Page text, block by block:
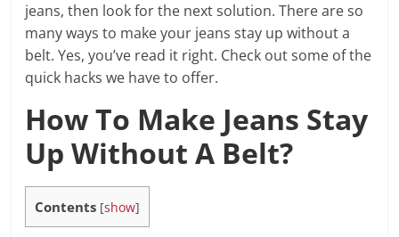
jeans, then look for the next solution. There are so
many ways to make your jeans stay up without a
belt. Yes, you’ve read it right. Check out some of the
quick hacks we have to offer.
How To Make Jeans Stay
Up Without A Belt?
Contents [show]